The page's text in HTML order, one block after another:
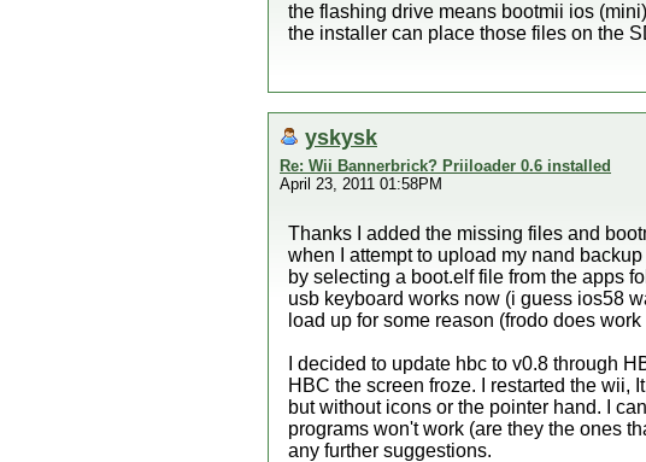
the flashing drive means bootmii ios
the installer can place those files on the
yskysk
Re: Wii Bannerbrick? Priiloader 0.6 installed
April 23, 2011 01:58PM
Thanks I added the missing files and
when I attempt to upload my nand
by selecting a boot.elf file from the apps
usb keyboard works now (i guess ios58
load up for some reason (frodo does
I decided to update hbc to v0.8 through
HBC the screen froze. I restarted the wii,
but without icons or the pointer hand. I
programs won't work (are they the ones
any further suggestions.